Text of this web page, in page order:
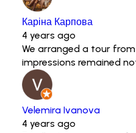
Каріна Карпова
4 years ago
We arranged a tour
impressions remained
Velemira Ivanova
4 years ago